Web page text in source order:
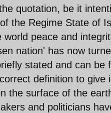
quotation, be it
the Regime State of
peace and
nation' has now
stated and can be
definition to give
the surface of the
and politicians